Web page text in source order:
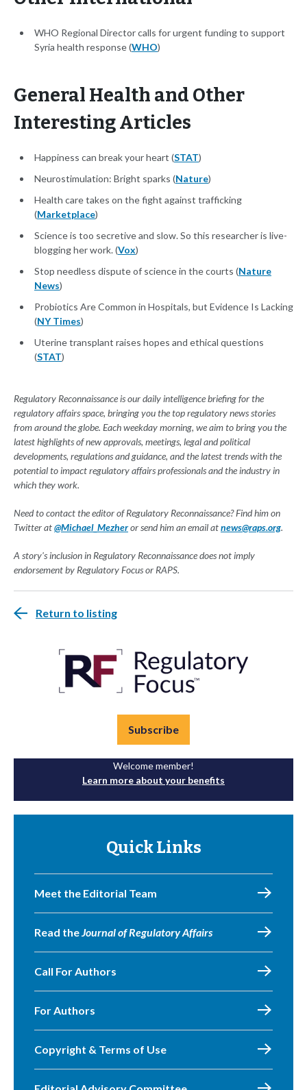
WHO Regional Director calls for urgent funding to support
Syria health response (WHO)
General Health and Other
Interesting Articles
Happiness can break your heart (STAT)
Neurostimulation: Bright sparks (Nature)
Health care takes on the fight against trafficking
(Marketplace)
Science is too secretive and slow. So this researcher is live-
blogging her work. (Vox)
Stop needless dispute of science in the courts (Nature
News)
Probiotics Are Common in Hospitals, but Evidence Is Lacking
(NY Times)
Uterine transplant raises hopes and ethical questions
(STAT)
Regulatory Reconnaissance is our daily intelligence briefing for the
regulatory affairs space, bringing you the top regulatory news stories
from around the globe. Each weekday morning, we aim to bring you the
latest highlights of new approvals, meetings, legal and political
developments, regulations and guidance, and the latest trends with the
potential to impact regulatory affairs professionals and the industry in
which they work.
Need to contact the editor of Regulatory Reconnaissance? Find him on
Twitter at@Michael_Mezheror send him an email atnews@raps.org.
A story's inclusion in Regulatory Reconnaissance does not imply
endorsement by Regulatory Focus or RAPS.
Return to listing
Subscribe
Welcome member!
Learn more about your benefits
Quick Links
Meet the Editorial Team
Read theJournal of Regulatory Affairs
Call For Authors
For Authors
Copyright & Terms of Use